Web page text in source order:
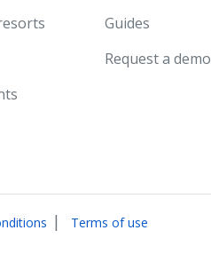
Guides
Request a demo
| Terms of use